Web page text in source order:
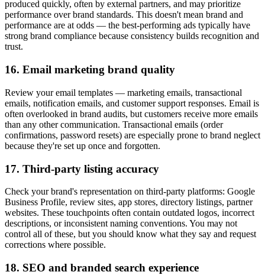
produced quickly, often by external partners, and may prioritize
performance over brand standards. This doesn't mean brand and
performance are at odds — the best-performing ads typically have
strong brand compliance because consistency builds recognition and
trust.
16. Email marketing brand quality
Review your email templates — marketing emails, transactional
emails, notification emails, and customer support responses. Email is
often overlooked in brand audits, but customers receive more emails
than any other communication. Transactional emails (order
confirmations, password resets) are especially prone to brand neglect
because they're set up once and forgotten.
17. Third-party listing accuracy
Check your brand's representation on third-party platforms: Google
Business Profile, review sites, app stores, directory listings, partner
websites. These touchpoints often contain outdated logos, incorrect
descriptions, or inconsistent naming conventions. You may not
control all of these, but you should know what they say and request
corrections where possible.
18. SEO and branded search experience